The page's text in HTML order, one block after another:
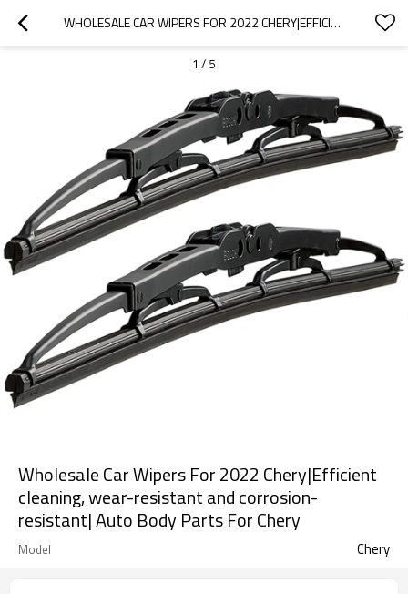
WHOLESALE CAR WIPERS FOR 2022 CHERY|EFFICIENT CLEANING, WEAR-RESISTANT AND CORROSION-RESISTANT| AUTO BODY PARTS FOR CHERY
1 / 5
Wholesale Car Wipers For 2022 Chery|Efficient
cleaning, wear-resistant and corrosion-
resistant| Auto Body Parts For Chery
Model Chery